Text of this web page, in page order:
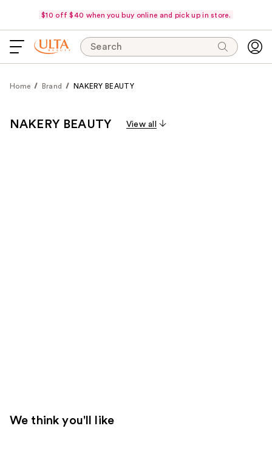
$10 off $40 when you buy online and pick up in store.
Search
Home Brand NAKERY BEAUTY
NAKERY BEAUTY View all
We think you'll like